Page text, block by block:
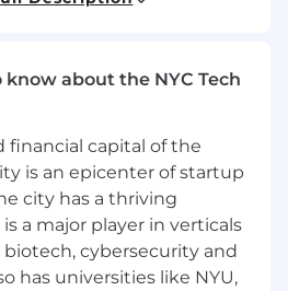
design, build, and maintain
frameworks and test suites
reliability, delivery speed,
will lead the end-to-end
automated and
to test complex
defects, analyze data
secure, compliant
domain. By
about the NYC Tech
financial capital of the
is an epicenter of startup
city has a thriving
a major player in verticals
cybersecurity and
has universities like NYU,